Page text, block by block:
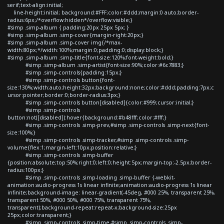
serif;text-align:initial;
line-height:initial; background:#FFF;color:#ddd;margin:0 auto;border-
radius:6px;/*overflow:hidden*/overflow:visible;}
#simp .simp-album { padding:20px 25px 5px; }
#simp .simp-album .simp-cover{margin-right:20px;}
#simp .simp-album .simp-cover img{/*max-
width:80px;*/width:100%;margin:0;padding:0;display:block;}
#simp .simp-album .simp-title{font-size:120%;font-weight:bold;}
#simp .simp-album .simp-artist{font-size:90%;color:#6c7883;}
#simp .simp-controls{padding:15px;}
#simp .simp-controls button{font-
size:130%;width:auto;height:32px;background:none;color:#ddd;padding:7px;c
ursor:pointer;border:0;border-radius:3px;}
#simp .simp-controls button[disabled]{color:#999;cursor:initial;}
#simp .simp-controls
button:not([disabled]):hover{background:#b48fff;color:#fff;}
#simp .simp-controls .simp-prev,#simp .simp-controls .simp-next{font-
size:100%;}
#simp .simp-controls .simp-tracker,#simp .simp-controls .simp-
volume{flex:1;margin-left:10px;position:relative;}
#simp .simp-controls .simp-buffer
{position:absolute;top:50%;right:0;left:0;height:5px;margin-top:-2.5px;border-
radius:100px;}
#simp .simp-controls .simp-loading .simp-buffer {-webkit-
animation:audio-progress 1s linear infinite;animation:audio-progress 1s linear
infinite;background-image: linear-gradient(-45deg, #000 25%, transparent 25%,
transparent 50%, #000 50%, #000 75%, transparent 75%,
transparent);background-repeat:repeat-x;background-size:25px
25px;color:transparent;}
#simp .simp-controls .simp-time,#simp .simp-controls .simp-